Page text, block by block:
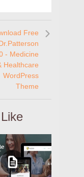
Free
- Medicine
Healthcare
WordPress
Theme